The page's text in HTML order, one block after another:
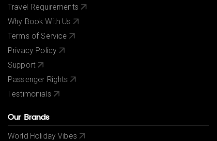
Travel Requirements
Why Book With Us
Terms of Service
Privacy Policy
Support
Passenger Rights
Testimonials
Our Brands
World Holiday Vibes